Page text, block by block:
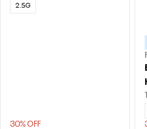
2.5G
30% OFF